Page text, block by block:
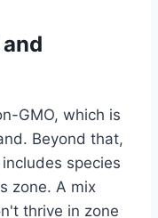
GMO, which is
Beyond that,
species
zone. A mix
thrive in zone